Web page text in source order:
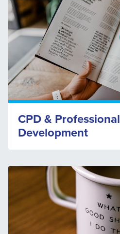
CPD & Professional
Development